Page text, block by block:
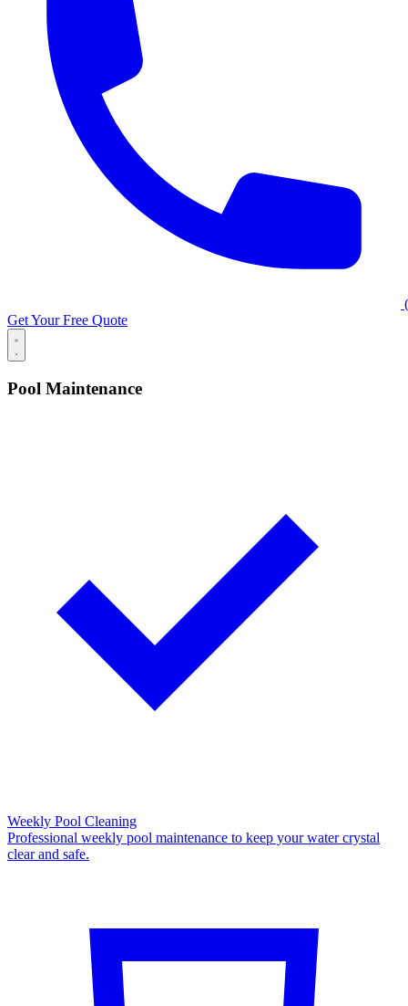
Get Your Free Quote
Pool Maintenance
Weekly Pool Cleaning
Professional weekly pool maintenance to keep your water crystal
clear and safe.